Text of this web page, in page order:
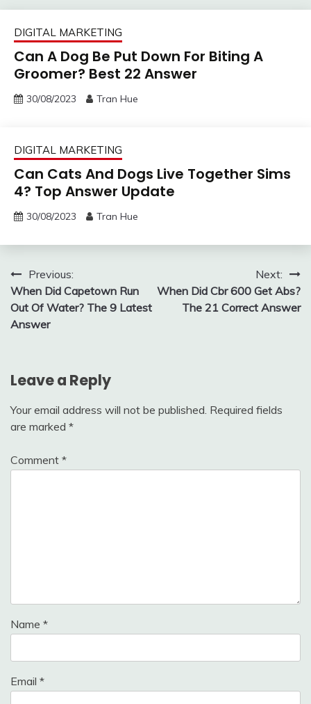
DIGITAL MARKETING
Can A Dog Be Put Down For Biting A
Groomer? Best 22 Answer
30/08/2023 Tran Hue
DIGITAL MARKETING
Can Cats And Dogs Live Together Sims
4? Top Answer Update
30/08/2023 Tran Hue
Post
navigation
Previous:
When Did Capetown Run
Out Of Water? The 9 Latest
Answer
Next:
When Did Cbr 600 Get Abs?
The 21 Correct Answer
Leave a Reply
Your email address will not be published. Required fields
are marked *
Comment *
Name *
Email *